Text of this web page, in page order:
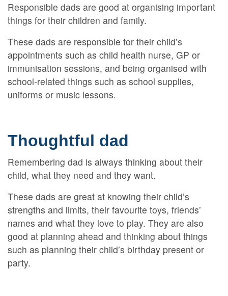
Responsible dads are good at organising important
things for their children and family.
These dads are responsible for their child’s
appointments such as child health nurse, GP or
immunisation sessions, and being organised with
school-related things such as school supplies,
uniforms or music lessons.
Thoughtful dad
Remembering dad is always thinking about their
child, what they need and they want.
These dads are great at knowing their child’s
strengths and limits, their favourite toys, friends’
names and what they love to play. They are also
good at planning ahead and thinking about things
such as planning their child’s birthday present or
party.